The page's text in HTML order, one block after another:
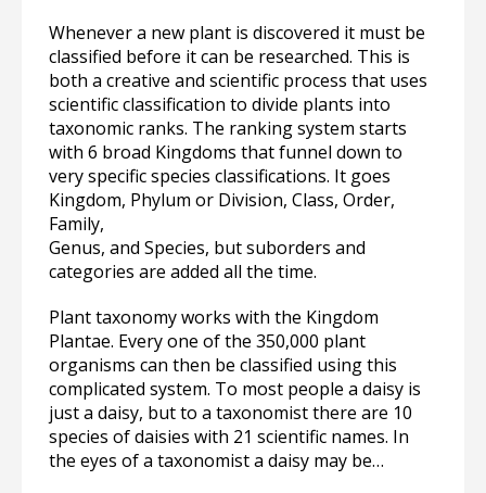
Whenever a new plant is discovered it must be
classified before it can be researched. This is
both a creative and scientific process that uses
scientific classification to divide plants into
taxonomic ranks. The ranking system starts
with 6 broad Kingdoms that funnel down to
very specific species classifications. It goes
Kingdom, Phylum or Division, Class, Order,
Family,
Genus, and Species, but suborders and
categories are added all the time.
Plant taxonomy works with the Kingdom
Plantae. Every one of the 350,000 plant
organisms can then be classified using this
complicated system. To most people a daisy is
just a daisy, but to a taxonomist there are 10
species of daisies with 21 scientific names. In
the eyes of a taxonomist a daisy may be…